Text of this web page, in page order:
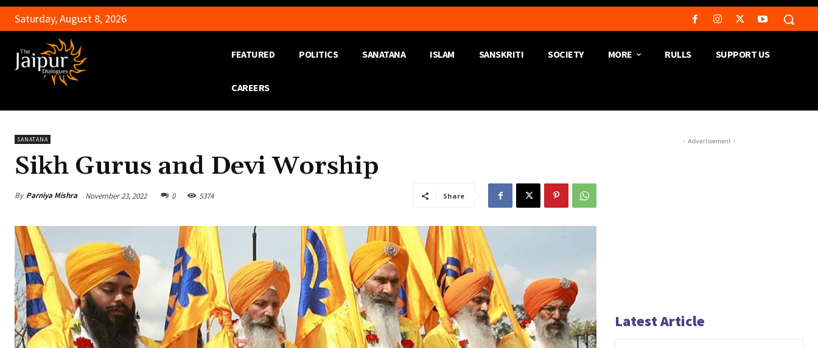
Saturday, August 8, 2026
FEATURED POLITICS SANATANA ISLAM SANSKRITI SOCIETY MORE RULLS SUPPORT US
CAREERS
SANATANA
Sikh Gurus and Devi Worship
By Parniya Mishra November 23, 2022 0 5374 Share
- Advertisement -
Latest Article